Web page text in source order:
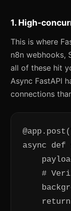
1. High-
This is where
n8n webhooks,
all of these hit
Async FastAPI
connections
async def
#